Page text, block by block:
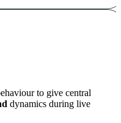
to give central
dynamics during live